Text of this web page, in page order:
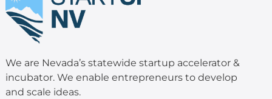
We are Nevada’s statewide startup accelerator &
incubator. We enable entrepreneurs to develop
and scale ideas.